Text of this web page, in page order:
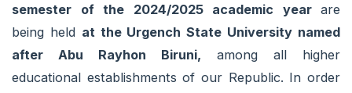
semester of the 2024/2025 academic year are
being held at the Urgench State University named
after Abu Rayhon Biruni, among all higher
educational establishments of our Republic. In order